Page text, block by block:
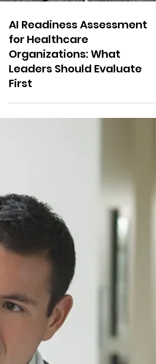
AI Readiness Assessment
for Healthcare
Leaders Should Evaluate
First